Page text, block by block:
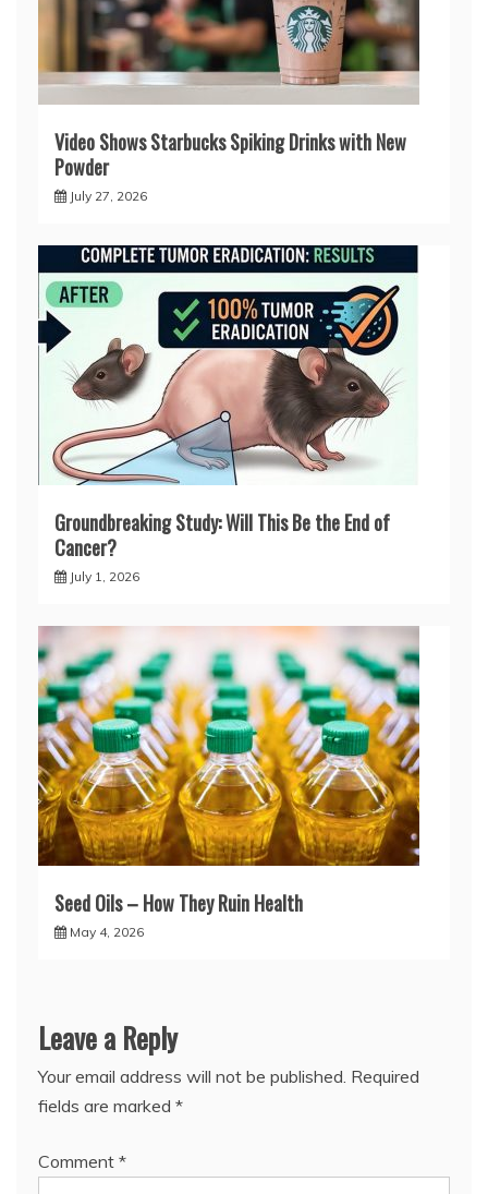
Video Shows Starbucks Spiking Drinks with New
Powder
July 27, 2026
Groundbreaking Study: Will This Be the End of
Cancer?
July 1, 2026
Seed Oils – How They Ruin Health
May 4, 2026
Leave a Reply
Your email address will not be published. Required
fields are marked *
Comment *